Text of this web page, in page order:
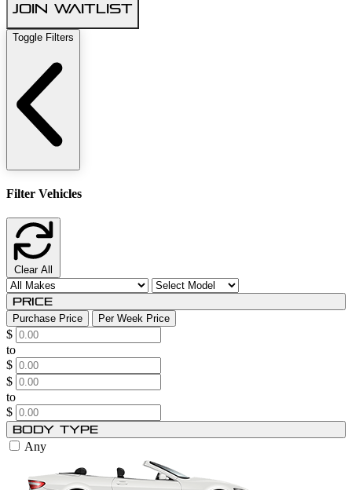
Join Waitlist
Toggle Filters
Filter Vehicles
Clear All
Price
Purchase Price Per Week Price
$
to
$
$
to
$
Body Type
Any